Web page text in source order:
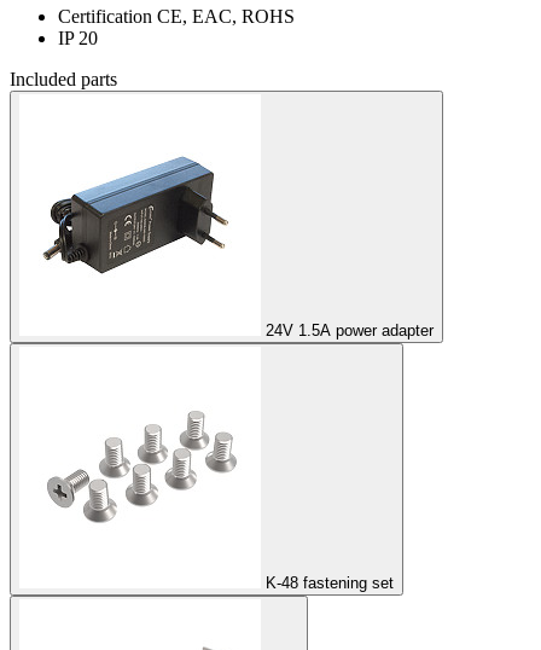
Certification CE, EAC, ROHS
IP 20
Included parts
24V 1.5A power adapter
K-48 fastening set